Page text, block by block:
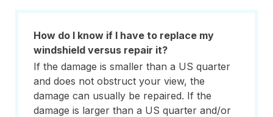
How do I know if I have to replace my
windshield versus repair it?
If the damage is smaller than a US quarter
and does not obstruct your view, the
damage can usually be repaired. If the
damage is larger than a US quarter and/or